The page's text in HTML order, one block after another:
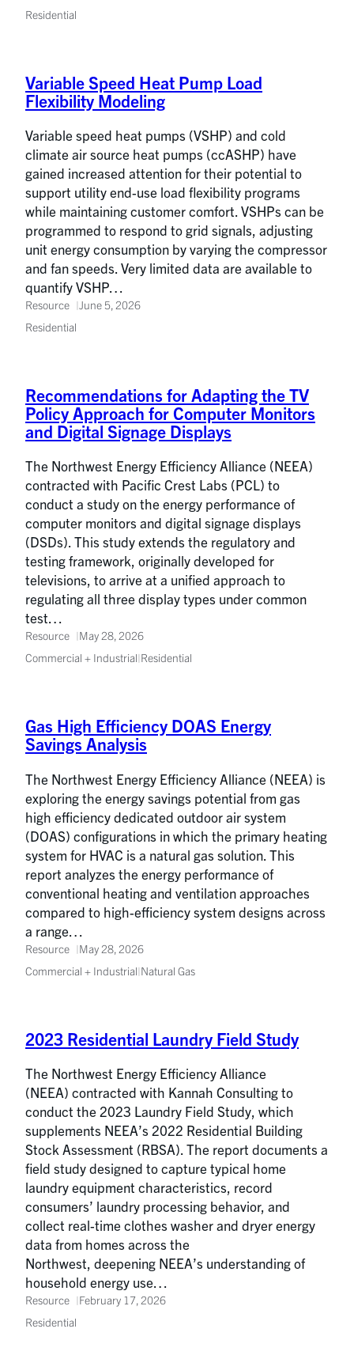
Residential
Variable Speed Heat Pump Load
Flexibility Modeling
Variable speed heat pumps (VSHP) and cold
climate air source heat pumps (ccASHP) have
gained increased attention for their potential to
support utility end-use load flexibility programs
while maintaining customer comfort. VSHPs can be
programmed to respond to grid signals, adjusting
unit energy consumption by varying the compressor
and fan speeds. Very limited data are available to
quantify VSHP…
Resource
June 5, 2026
Residential
Recommendations for Adapting the TV
Policy Approach for Computer Monitors
and Digital Signage Displays
The Northwest Energy Efficiency Alliance (NEEA)
contracted with Pacific Crest Labs (PCL) to
conduct a study on the energy performance of
computer monitors and digital signage displays
(DSDs). This study extends the regulatory and
testing framework, originally developed for
televisions, to arrive at a unified approach to
regulating all three display types under common
test…
Resource
May 28, 2026
Commercial + Industrial|Residential
Gas High Efficiency DOAS Energy
Savings Analysis
The Northwest Energy Efficiency Alliance (NEEA) is
exploring the energy savings potential from gas
high efficiency dedicated outdoor air system
(DOAS) configurations in which the primary heating
system for HVAC is a natural gas solution. This
report analyzes the energy performance of
conventional heating and ventilation approaches
compared to high-efficiency system designs across
a range…
Resource
May 28, 2026
Commercial + Industrial|Natural Gas
2023 Residential Laundry Field Study
The Northwest Energy Efficiency Alliance
(NEEA) contracted with Kannah Consulting to
conduct the 2023 Laundry Field Study, which
supplements NEEA’s 2022 Residential Building
Stock Assessment (RBSA). The report documents a
field study designed to capture typical home
laundry equipment characteristics, record
consumers’ laundry processing behavior, and
collect real-time clothes washer and dryer energy
data from homes across the
Northwest, deepening NEEA’s understanding of
household energy use…
Resource
February 17, 2026
Residential